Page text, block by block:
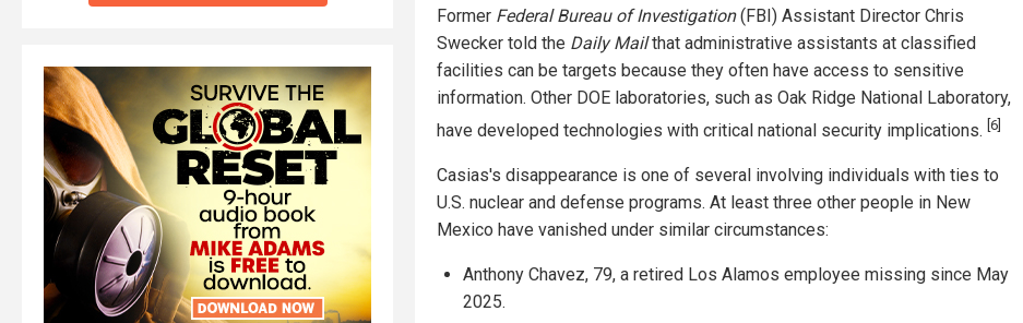
Former Federal Bureau of Investigation(FBI) Assistant Director Chris
Swecker told the Daily Mailthat administrative assistants at classified
facilities can be targets because they often have access to sensitive
information. Other DOE laboratories, such as Oak Ridge National Laboratory,
have developed technologies with critical national security implications. [6]
Casias's disappearance is one of several involving individuals with ties to
U.S. nuclear and defense programs. At least three other people in New
Mexico have vanished under similar circumstances:
Anthony Chavez, 79, a retired Los Alamos employee missing since May
2025.